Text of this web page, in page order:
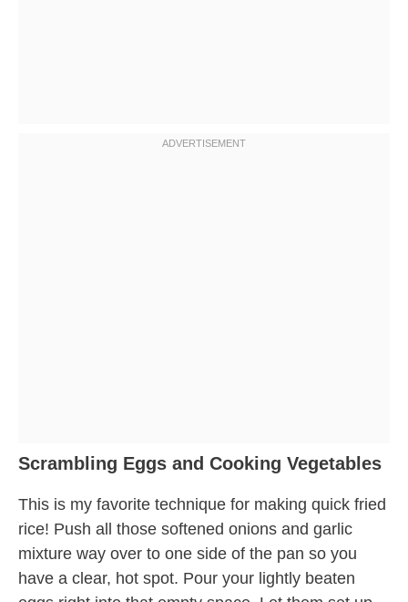
Scrambling Eggs and Cooking Vegetables
This is my favorite technique for making quick fried
rice! Push all those softened onions and garlic
mixture way over to one side of the pan so you
have a clear, hot spot. Pour your lightly beaten